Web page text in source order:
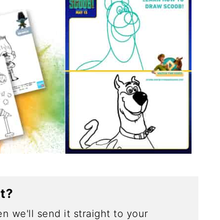
we'll send it straight to your